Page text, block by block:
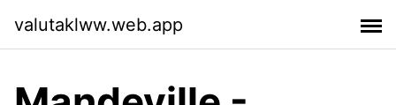
valutaklww.web.app